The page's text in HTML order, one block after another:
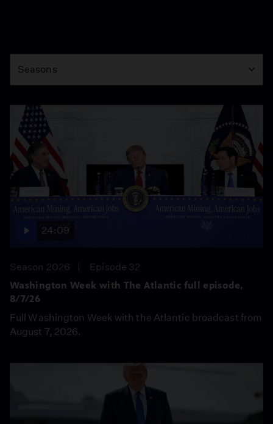
Season
Seasons
24:09
Season 2026
Episode 32
Washington Week with The Atlantic full episode,
8/7/26
Full Washington Week with the Atlantic broadcast from
August 7, 2026.